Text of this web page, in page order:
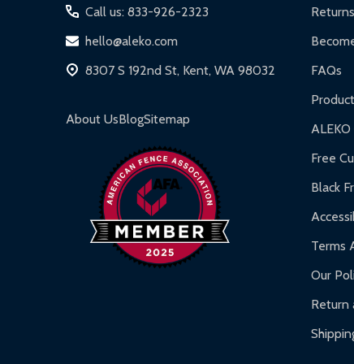
Iron Doors:1-year limited warranty.
DIY Steel Fences:
2-year limited warranty.
Hot Tubs:180-day limited warranty.
Gazebos and Pergolas:
Warranty Claims:Customers must provide proof
Call us: 833-926-2323
hello@aleko.com
8307 S 192nd St, Kent, WA 98032
About UsBlogSitemap
FAQs
Free
Black
Terms
Our
Return